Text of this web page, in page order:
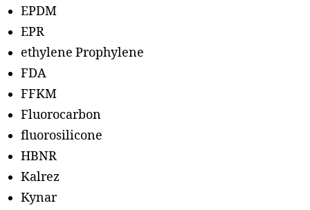
EPDM
EPR
ethylene Prophylene
FDA
FFKM
Fluorocarbon
fluorosilicone
HBNR
Kalrez
Kynar